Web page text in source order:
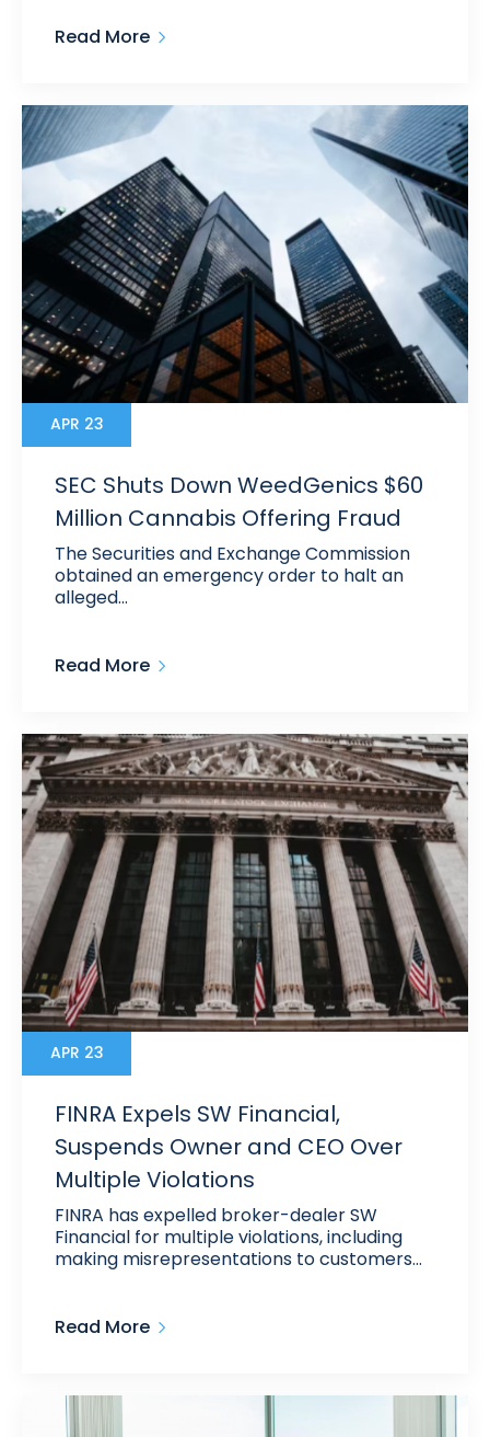
Read More
APR 23
SEC Shuts Down WeedGenics $60
Million Cannabis Offering Fraud
The Securities and Exchange Commission
obtained an emergency order to halt an
alleged…
Read More
APR 23
FINRA Expels SW Financial,
Suspends Owner and CEO Over
Multiple Violations
FINRA has expelled broker-dealer SW
Financial for multiple violations, including
making misrepresentations to customers…
Read More